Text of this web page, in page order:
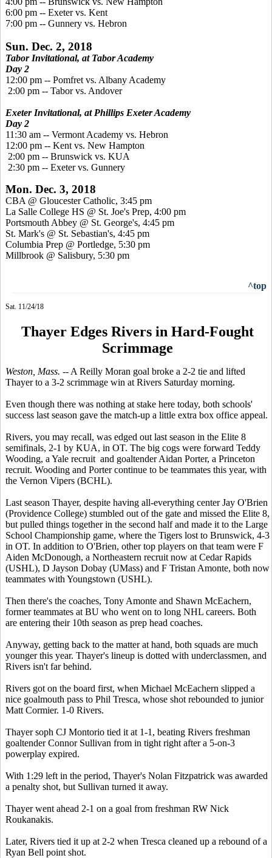
6:00 pm -- Exeter vs. Kent
7:00 pm -- Gunnery vs. Hebron
Sun. Dec. 2, 2018
Tabor Invitational, at Tabor Academy
Day 2
12:00 pm -- Pomfret vs. Albany Academy
2:00 pm -- Tabor vs. Andover
Exeter Invitational, at Phillips Exeter Academy
Day 2
11:30 am -- Vermont Academy vs. Hebron
12:00 pm -- Kent vs. New Hampton
2:00 pm -- Brunswick vs. KUA
2:30 pm -- Exeter vs. Gunnery
Mon. Dec. 3, 2018
CBA @ Gloucester Catholic, 3:45 pm
La Salle College HS @ St. Joe's Prep, 4:00 pm
Portsmouth Abbey @ St. George's, 4:45 pm
St. Mark's @ St. Sebastian's, 4:45 pm
Columbia Prep @ Portledge, 5:30 pm
Millbrook @ Salisbury, 5:30 pm
^top
Sat. 11/24/18
Thayer Edges Rivers in Hard-Fought
Scrimmage
Weston, Mass. -- A Reilly Moran goal broke a 2-2 tie and lifted
Thayer to a 3-2 scrimmage win at Rivers Saturday morning.
Even though there was nothing at stake here today, both schools'
success last season gave the match-up a little extra box office appeal.
Rivers, you may recall, was edged out last season in the Elite 8
semifinals, 2-1 by KUA, in OT. The big cogs were forward Teddy
Wooding, a Yale recruit and goaltender Aidan Porter, a Princeton
recruit. Wooding and Porter continue to be teammates this year, with
the Vernon Vipers (BCHL).
Last season Thayer, despite having all-everything center Jay O'Brien
(Providence College) stumbled out of the gate and missed the Elite 8,
but pulled things together in the second half and made it to the Large
School Championship game, where the Tigers lost to Brunswick, 4-3
in OT. In addition to O'Brien, other top players on that team were F
Aiden McDonough, a Northeastern recruit now at Cedar Rapids
(USHL), D Jayson Dobay (UMass) and F Tristan Amonte, both now
teammates with Youngstown (USHL).
Then there's the coaches, Tony Amonte and Shawn McEachern,
former teammates at BU who went on to long NHL careers. Both
are entering their 10th season as prep head coaches.
Anyway, getting back to the matter at hand, both squads are much
younger this year. Thayer's lineup is dotted with underclassmen, and
Rivers isn't far behind.
Rivers got on the board first, when Michael McEachern slipped a
nice goalmouth pass to Phil Tresca, whose shot rebounded to junior
Matt Cormier. 1-0 Rivers.
Thayer soph CJ Montorio tied it at 1-1, beating Rivers freshman
goaltender Connor Sullivan from in tight right after a 5-on-3
powerplay expired.
With 1:29 left in the period, Thayer's Nolan Fitzpatrick was awarded
a penalty shot, but Sullivan turned it away.
Thayer went ahead 2-1 on a goal from freshman RW Nick
Roukanakis.
Later, Rivers tied it up at 2-2 when Tresca cleaned up a rebound of a
Ryan Bell point shot.